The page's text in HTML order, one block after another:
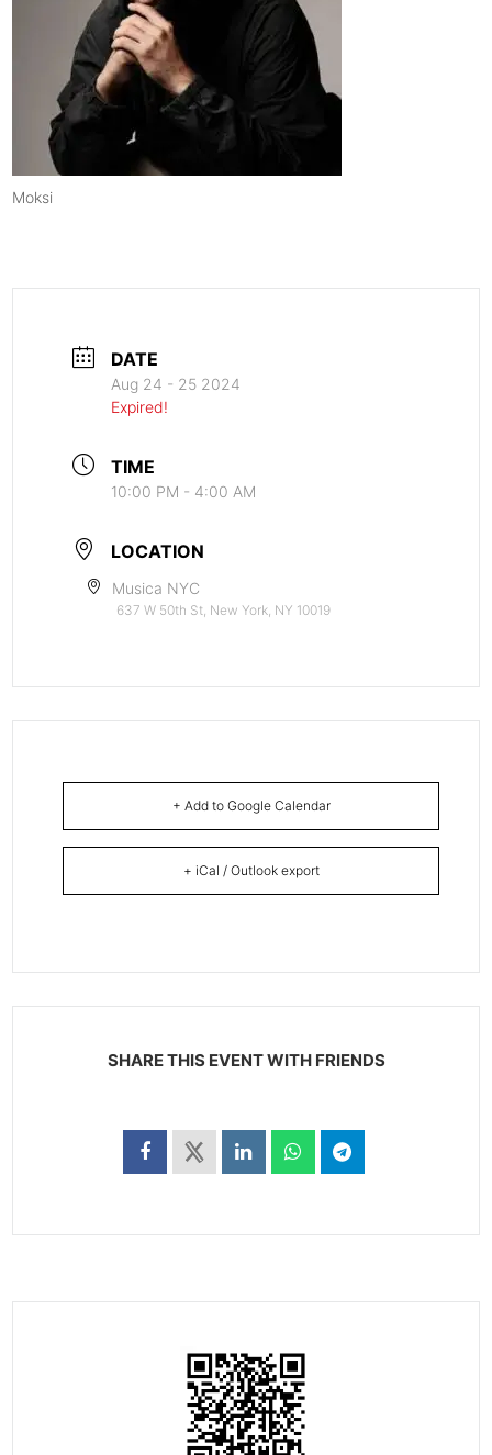
Moksi
DATE
Aug 24 - 25 2024
Expired!
TIME
10:00 PM - 4:00 AM
LOCATION
Musica NYC
637 W 50th St, New York, NY 10019
+ Add to Google Calendar
+ iCal / Outlook export